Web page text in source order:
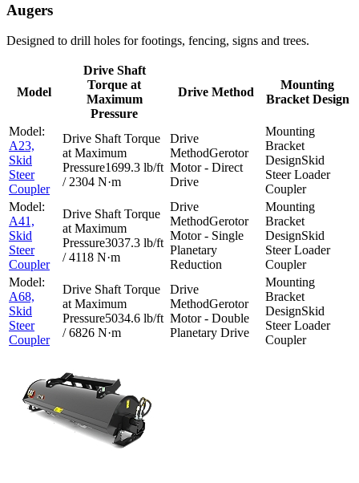
Augers
Designed to drill holes for footings, fencing, signs and trees.
Model
Drive Shaft
Torque at
Maximum
Pressure
Drive Method
Mounting
Bracket Design
A23,
Skid
Steer
Coupler
1699.3 lb/ft
/ 2304 N·m
Gerotor
Motor - Direct
Drive
Skid
Steer Loader
Coupler
A41,
Skid
Steer
Coupler
3037.3 lb/ft
/ 4118 N·m
Gerotor
Motor - Single
Planetary
Reduction
Skid
Steer Loader
Coupler
A68,
Skid
Steer
Coupler
5034.6 lb/ft
/ 6826 N·m
Gerotor
Motor - Double
Planetary Drive
Skid
Steer Loader
Coupler